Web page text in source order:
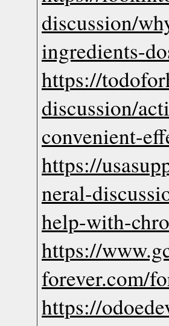
discussion/
ingredients-
https://
discussion/
convenient-
https://
neral-
help-with-
https://
forever.com/
https://